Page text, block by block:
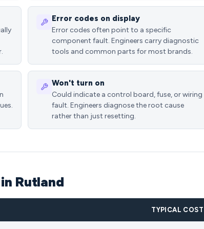
Error codes on display
Error codes often point to a specific
component fault. Engineers carry diagnostic
tools and common parts for most brands.
Won't turn on
Could indicate a control board, fuse, or wiring
fault. Engineers diagnose the root cause
rather than just resetting.
Rutland
TYPICAL COST